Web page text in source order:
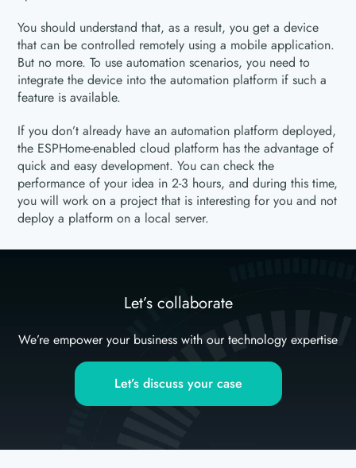
You should understand that, as a result, you get a device
that can be controlled remotely using a mobile application.
But no more. To use automation scenarios, you need to
integrate the device into the automation platform if such a
feature is available.
If you don’t already have an automation platform deployed,
the ESPHome-enabled cloud platform has the advantage of
quick and easy development. You can check the
performance of your idea in 2-3 hours, and during this time,
you will work on a project that is interesting for you and not
deploy a platform on a local server.
Let’s collaborate
We’re empower your business with our technology expertise
Let’s discuss your case